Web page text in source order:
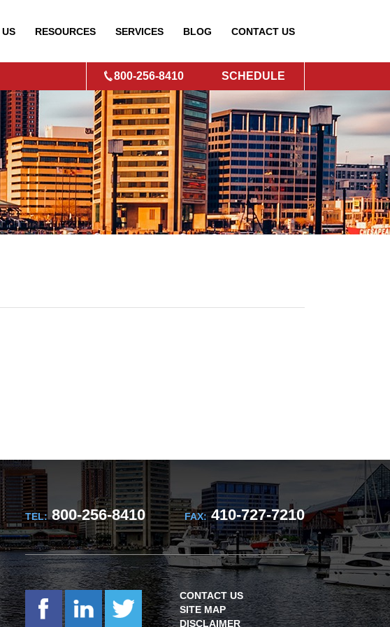
US RESOURCES SERVICES BLOG CONTACT US
800-256-8410 SCHEDULE
TEL:800-256-8410 FAX:410-727-7210
CONTACT US
SITE MAP
DISCLAIMER